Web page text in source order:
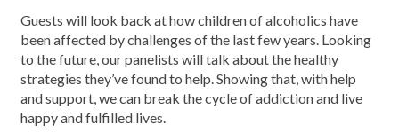
Guests will look back at how children of alcoholics have
been affected by challenges of the last few years. Looking
to the future, our panelists will talk about the healthy
strategies they’ve found to help. Showing that, with help
and support, we can break the cycle of addiction and live
happy and fulfilled lives.